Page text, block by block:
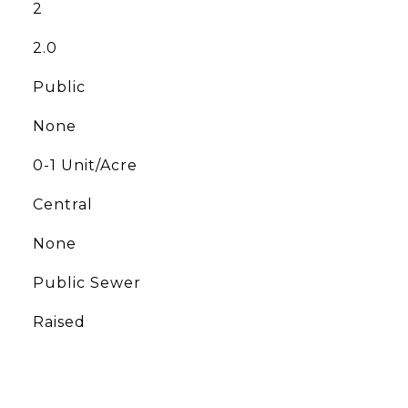
2
2.0
Public
None
0-1 Unit/Acre
Central
None
Public Sewer
Raised